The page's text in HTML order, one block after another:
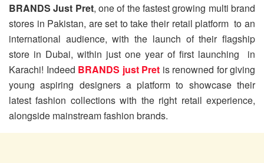
BRANDS Just Pret, one of the fastest growing multi brand
stores in Pakistan, are set to take their retail platform to an
international audience, with the launch of their flagship
store in Dubai, within just one year of first launching in
Karachi! Indeed BRANDS just Pret is renowned for giving
young aspiring designers a platform to showcase their
latest fashion collections with the right retail experience,
alongside mainstream fashion brands.